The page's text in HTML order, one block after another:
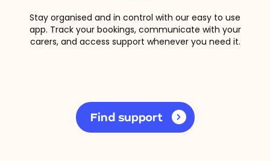
Stay organised and in control with our easy to use
app. Track your bookings, communicate with your
carers, and access support whenever you need it.
Find support